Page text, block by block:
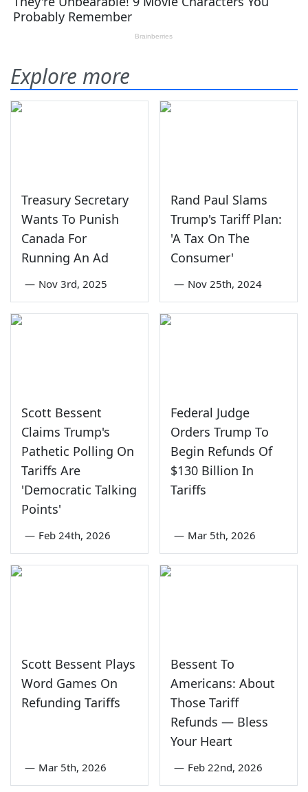
Explore more
Treasury Secretary
Wants To Punish
Canada For
Running An Ad
— Nov 3rd, 2025
Rand Paul Slams
Trump's Tariff Plan:
'A Tax On The
Consumer'
— Nov 25th, 2024
Scott Bessent
Claims Trump's
Pathetic Polling On
Tariffs Are
'Democratic Talking
Points'
— Feb 24th, 2026
Federal Judge
Orders Trump To
Begin Refunds Of
$130 Billion In
Tariffs
— Mar 5th, 2026
Scott Bessent Plays
Word Games On
Refunding Tariffs
— Mar 5th, 2026
Bessent To
Americans: About
Those Tariff
Refunds — Bless
Your Heart
— Feb 22nd, 2026